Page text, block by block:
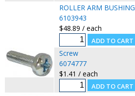
ROLLER ARM BUSHING
6103943
$48.89 / each
Screw
6074777
$1.41 / each